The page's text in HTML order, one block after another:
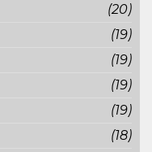
(20)
(19)
(19)
(19)
(19)
(18)